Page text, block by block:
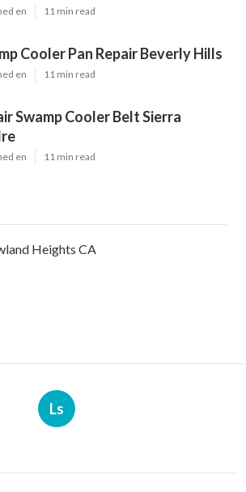
en 11 min read
Cooler Pan Repair Beverly Hills
en 11 min read
Swamp Cooler Belt Sierra
en 11 min read
Heights CA
Ls